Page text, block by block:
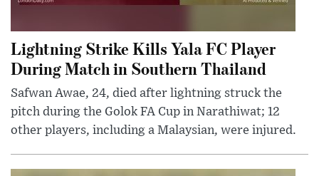
Lightning Strike Kills Yala FC Player
During Match in Southern Thailand
Safwan Awae, 24, died after lightning struck the
pitch during the Golok FA Cup in Narathiwat; 12
other players, including a Malaysian, were injured.